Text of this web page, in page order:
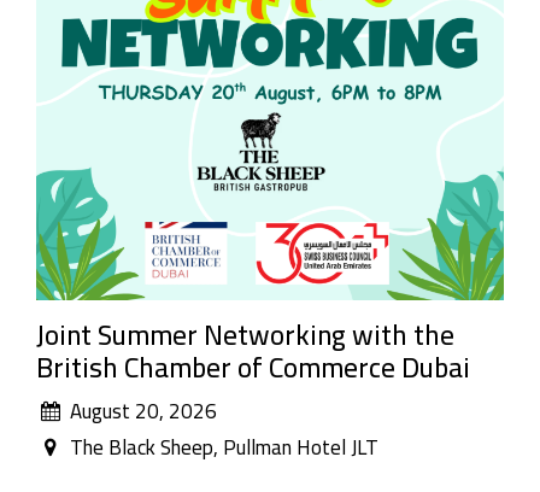
Joint Summer Networking with the
British Chamber of Commerce Dubai
August 20, 2026
The Black Sheep, Pullman Hotel JLT